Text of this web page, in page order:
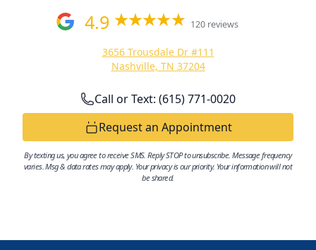
4.9 120 reviews
3656 Trousdale Dr #111
Nashville, TN 37204
Call or Text: (615) 771-0020
Request an Appointment
By texting us, you agree to receive SMS. Reply STOP to unsubscribe. Message frequency
varies. Msg & data rates may apply. Your privacy is our priority. Your information will not
be shared.